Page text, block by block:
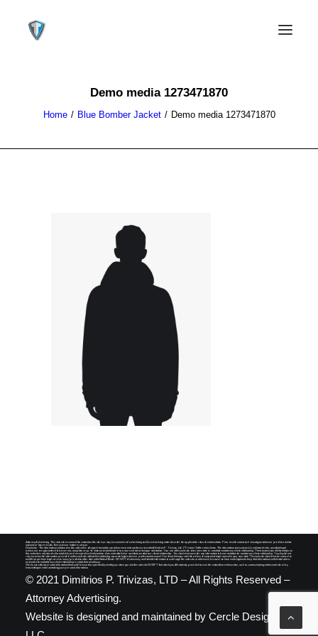
CONTACT US
SEARCH
Demo media 1273471870
Home Blue Bomber Jacket Demo media 1273471870
Attorney Advertising. This website or some of the content on this site is or may be considered advertising and/or advertising material under the applicable rules of certain states. Prior results cannot and do not guarantee nor predict a similar
outcome or future results. Every case or matter is unique.
Disclaimer. The information contained on this website is designed to enable you to learn more about the services that Dimitrios P. Trivizas, Ltd. ("Trivizas") offers to its clients. The information does not, and is not intended to, constitute legal
advice, nor are guaranteed to be correct, complete or up-to-date and not intended as a source of advertising or solicitation. Your use of this website does not create or constitute an attorney-client relationship. The transmission of information on
this website is not intended to establish, and receipt of such information does not establish or constitute, an attorney-client relationship. You should not consider any information to be an invitation for an attorney-client relationship. You should not
rely nor act on the information provided on this website without first obtaining separate legal advice or professional counsel. You should always seek the advice of competent legal counsel in your own state. This website should not be viewed as
an offer to perform legal services in any jurisdiction other than in the State of Illinois. DO NOT disclose any confidential information to us through this website, or otherwise, because we have no obligation to keep that information confidential unless
and until a formal attorney-client relationship is established with you.
We do not collect personal information that could be used to specifically identify you when you visit this website EXCEPT that which you affirmatively provide it to us in the contact/more info section, such as communicating via this website or by
transmitting an email containing your personal information.
© 2021 Dimitrios P. Trivizas, LTD – All Rights Reserved –
Attorney Advertising.
Website is designed and maintained by Cercle Designs,